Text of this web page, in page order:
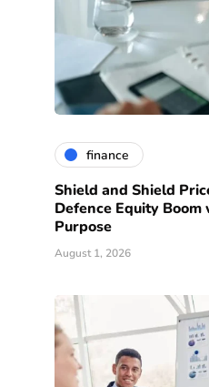
finance
Shield and Shield
Defence Equity
Purpose
August 1, 2026